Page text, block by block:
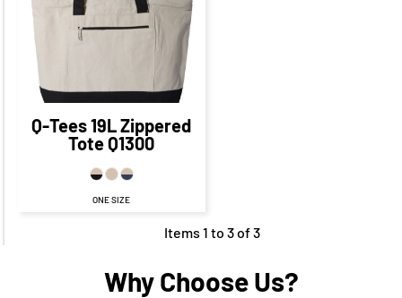
CAD $9.65
CAD
$22.65
Q-Tees19L Zippered
ToteQ1300
ONE SIZE
Items 1 to 3 of 3
Why Choose Us?